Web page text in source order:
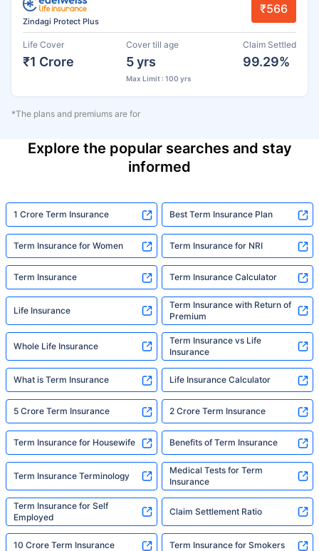
Zindagi Protect Plus
₹566
Life Cover
₹1 Crore
Cover till age
5 yrs
Max Limit : 100 yrs
Claim Settled
99.29%
*The plans and premiums are for
Explore the popular searches and stay
informed
1 Crore Term Insurance Best Term Insurance Plan
Term Insurance for Women Term Insurance for NRI
Term Insurance Term Insurance Calculator
Life Insurance
Term Insurance with Return of
Premium
Whole Life Insurance
Term Insurance vs Life
Insurance
What is Term Insurance Life Insurance Calculator
5 Crore Term Insurance 2 Crore Term Insurance
Term Insurance for Housewife Benefits of Term Insurance
Term Insurance Terminology
Medical Tests for Term
Insurance
Term Insurance for Self
Employed
Claim Settlement Ratio
10 Crore Term Insurance Term Insurance for Smokers